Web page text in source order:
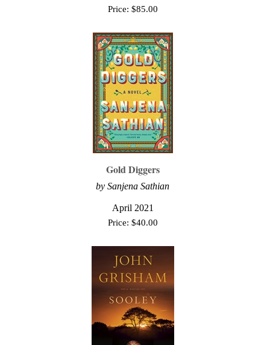
Price: $85.00
Gold Diggers
by Sanjena Sathian
April 2021
Price: $40.00